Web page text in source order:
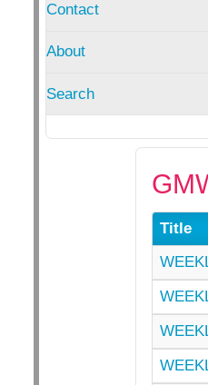
Contact
About
Search
Title